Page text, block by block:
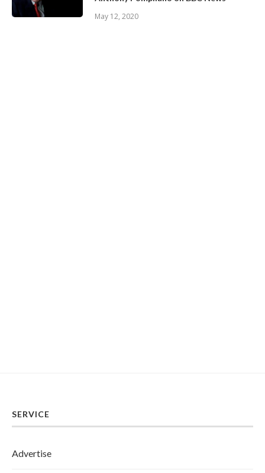
May 12, 2020
SERVICE
Advertise